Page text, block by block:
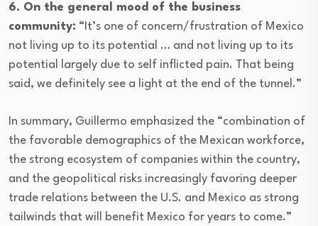
6. On the general mood of the business
community: “It’s one of concern/frustration of Mexico
not living up to its potential … and not living up to its
potential largely due to self inflicted pain. That being
said, we definitely see a light at the end of the tunnel.”
In summary, Guillermo emphasized the “combination of
the favorable demographics of the Mexican workforce,
the strong ecosystem of companies within the country,
and the geopolitical risks increasingly favoring deeper
trade relations between the U.S. and Mexico as strong
tailwinds that will benefit Mexico for years to come.”